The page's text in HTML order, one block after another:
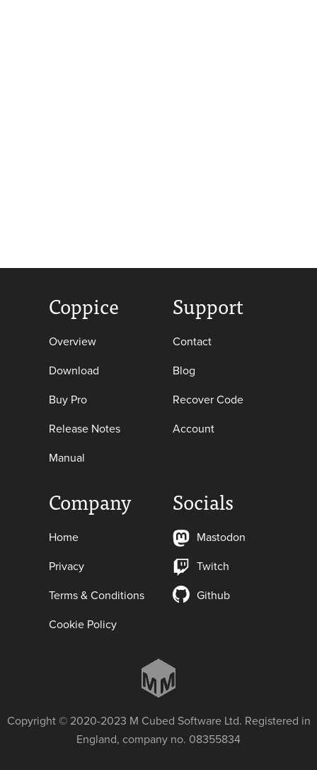
Coppice
Overview
Download
Buy Pro
Release Notes
Manual
Support
Contact
Blog
Recover Code
Account
Company
Home
Privacy
Terms & Conditions
Cookie Policy
Socials
Mastodon
Twitch
Github
Copyright © 2020-2023 M Cubed Software Ltd. Registered in
England, company no. 08355834